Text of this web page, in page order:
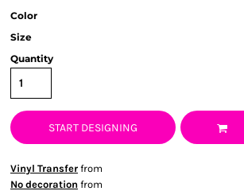
Color
Size
Quantity
START DESIGNING
Vinyl Transfer from
No decoration from